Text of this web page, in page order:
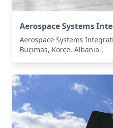
Aerospace Systems
Aerospace Systems
Buçimas, Korçë, Albania .